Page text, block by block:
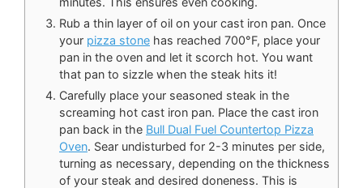
Rub a thin layer of oil on your cast iron pan. Once
your pizza stone has reached 700°F, place your
pan in the oven and let it scorch hot. You want
that pan to sizzle when the steak hits it!
Carefully place your seasoned steak in the
screaming hot cast iron pan. Place the cast iron
pan back in the Bull Dual Fuel Countertop Pizza
Oven. Sear undisturbed for 2-3 minutes per side,
turning as necessary, depending on the thickness
of your steak and desired doneness. This is